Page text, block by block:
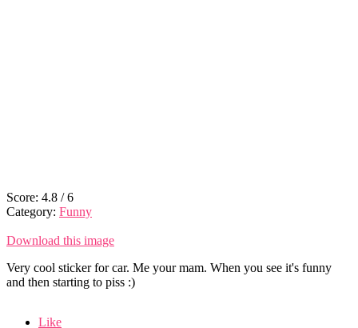
Score: 4.8 /6
Category: Funny
Download this image
Very cool sticker for car. Me your mam. When you see it's funny
and then starting to piss :)
Like